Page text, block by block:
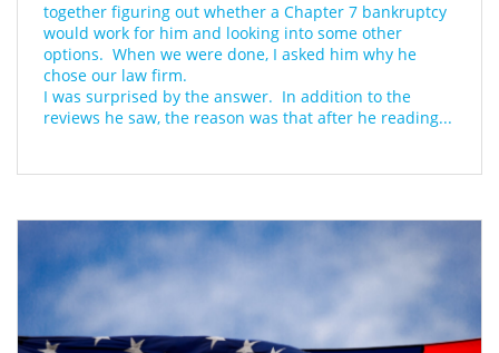
together figuring out whether a Chapter 7 bankruptcy
would work for him and looking into some other
options.  When we were done, I asked him why he
chose our law firm.
I was surprised by the answer.  In addition to the
reviews he saw, the reason was that after he reading...